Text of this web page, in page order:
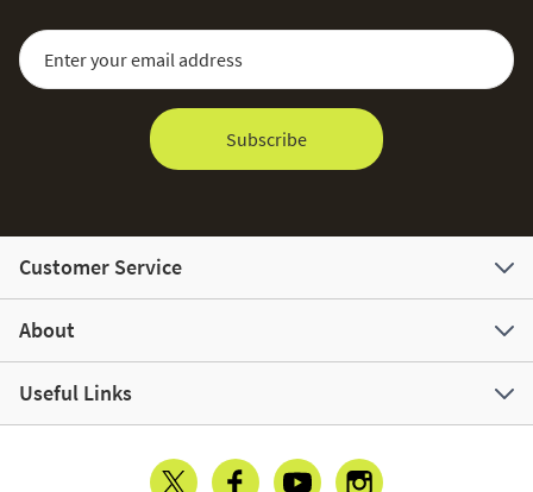
Sign Up for Our Newsletter:
Email Address
Subscribe
Customer Service
About
Useful Links